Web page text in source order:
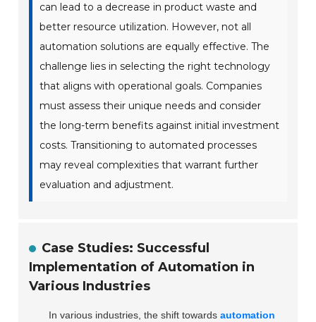
can lead to a decrease in product waste and
better resource utilization. However, not all
automation solutions are equally effective. The
challenge lies in selecting the right technology
that aligns with operational goals. Companies
must assess their unique needs and consider
the long-term benefits against initial investment
costs. Transitioning to automated processes
may reveal complexities that warrant further
evaluation and adjustment.
Case Studies: Successful
Implementation of Automation in
Various Industries
In various industries, the shift towardsautomation